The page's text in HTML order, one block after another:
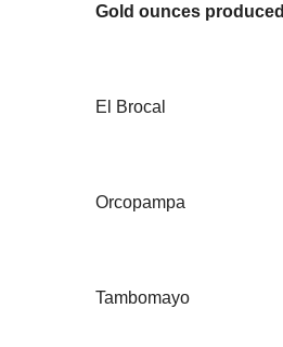
Gold ounces produced
El Brocal
Orcopampa
Tambomayo